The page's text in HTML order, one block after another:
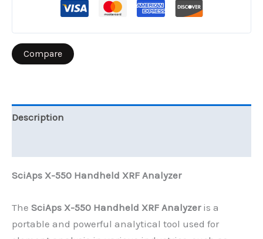
Compare
Description
SciAps X-550 Handheld XRF Analyzer
The SciAps X-550 Handheld XRF Analyzeris a
portable and powerful analytical tool used for